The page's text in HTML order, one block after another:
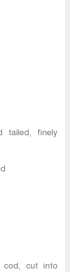
tailed, finely
cut into